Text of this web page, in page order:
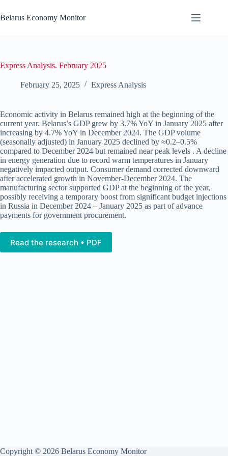
to
content
Belarus Economy Monitor
Express Analysis. February 2025
February 25, 2025 Express Analysis
Economic activity in Belarus remained high at the beginning of the
current year. Belarus’s GDP grew by 3.7% YoY in January 2025 after
increasing by 4.7% YoY in December 2024. The GDP volume
(seasonally adjusted) in January 2025 declined by ≈0.2–0.5%
compared to December 2024 but remained near peak levels . A decline
in energy generation due to record warm temperatures in January
negatively impacted output. Consumer demand corrected downward
after accelerated growth in November-December 2024. The
manufacturing sector supported GDP at the beginning of the year,
possibly receiving a temporary boost from significant budget injections
in Russia in December 2024 – January 2025 as part of advance
payments for government procurement.
Read the research • PDF
Copyright © 2026 Belarus Economy Monitor